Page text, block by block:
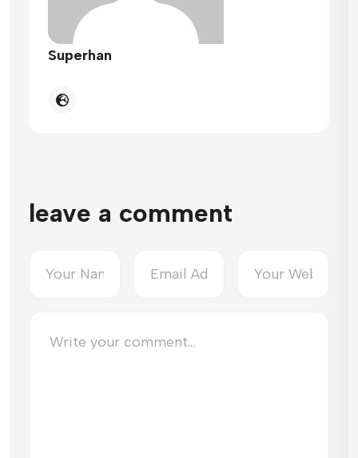
Superhan
leave a comment